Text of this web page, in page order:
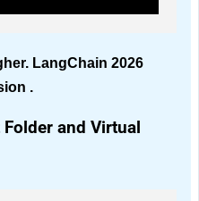
LangChain 2026
.
and Virtual